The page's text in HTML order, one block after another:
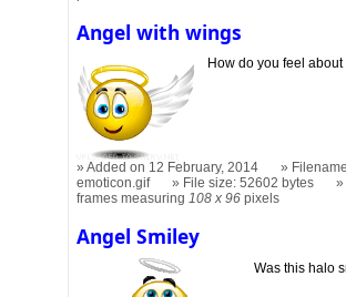
Angel with wings
How do you feel
Added on 12 February, 2014
emoticon.gif
File size: 52602 bytes
frames measuring108 x 96 pixels
Angel Smiley
Was this halo